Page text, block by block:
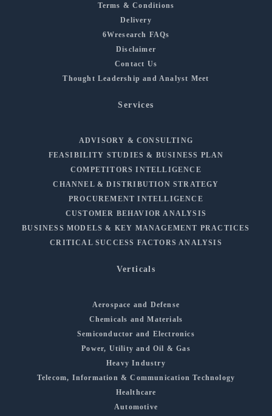
Terms & Conditions
Delivery
6Wresearch FAQs
Disclaimer
Contact Us
Thought Leadership and Analyst Meet
Services
ADVISORY & CONSULTING
FEASIBILITY STUDIES & BUSINESS PLAN
COMPETITORS INTELLIGENCE
CHANNEL & DISTRIBUTION STRATEGY
PROCUREMENT INTELLIGENCE
CUSTOMER BEHAVIOR ANALYSIS
BUSINESS MODELS & KEY MANAGEMENT PRACTICES
CRITICAL SUCCESS FACTORS ANALYSIS
Verticals
Aerospace and Defense
Chemicals and Materials
Semiconductor and Electronics
Power, Utility and Oil & Gas
Heavy Industry
Telecom, Information & Communication Technology
Healthcare
Automotive